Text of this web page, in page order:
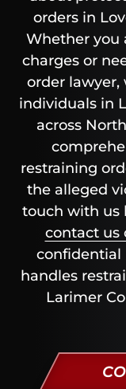
orders in
Whether you
charges or
order lawyer,
individuals in
across
restraining
the alleged
touch with us
contact us
confidential
handles
Larimer